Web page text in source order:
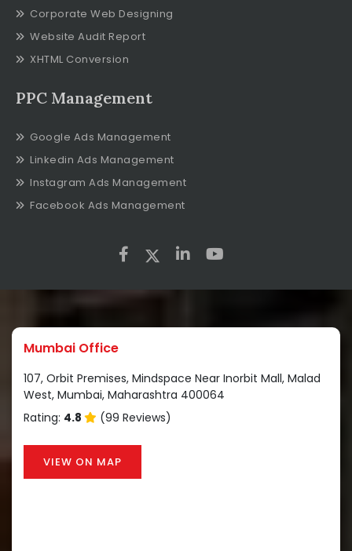
Corporate Web Designing
Website Audit Report
XHTML Conversion
PPC Management
Google Ads Management
Linkedin Ads Management
Instagram Ads Management
Facebook Ads Management
Mumbai Office
107, Orbit Premises, Mindspace Near Inorbit Mall, Malad
West, Mumbai, Maharashtra 400064
Rating: 4.8 (99 Reviews)
VIEW ON MAP